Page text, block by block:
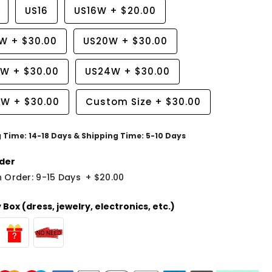
US16 US16W + $20.00
+ $30.00 US20W + $30.00
+ $30.00 US24W + $30.00
+ $30.00 Custom Size + $30.00
14-18 Days & Shipping Time: 5-10 Days
Order: 9-15 Days + $20.00
Box (dress, jewelry, electronics, etc.)